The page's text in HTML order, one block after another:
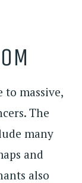
to massive,
The
many
and
also